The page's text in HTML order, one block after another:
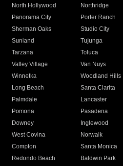
North Hollywood
Northridge
Panorama City
Porter Ranch
Sherman Oaks
Studio City
Sunland
Tujunga
Tarzana
Toluca
Valley Village
Van Nuys
Winnetka
Woodland Hills
Long Beach
Santa Clarita
Palmdale
Lancaster
Pomona
Pasadena
Downey
Inglewood
West Covina
Norwalk
Compton
Santa Monica
Redondo Beach
Baldwin Park